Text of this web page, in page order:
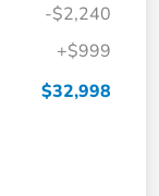
-$2,240
+$999
$32,998